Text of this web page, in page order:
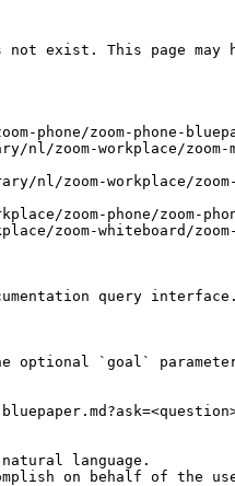
exist. This page may
phone/zoom-phone-
workplace/zoom-
zoom-workplace/
zoom-phone/zoom-
zoom-whiteboard/
query interface.
optional `goal`
language.
on behalf of the